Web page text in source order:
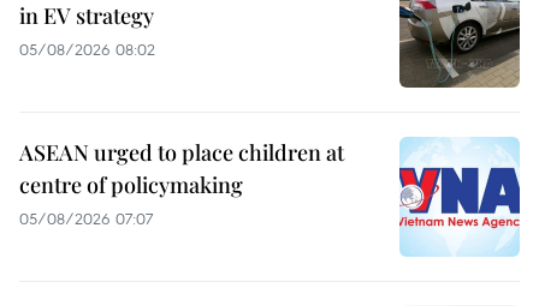
in EV strategy
05/08/2026 08:02
ASEAN urged to place children at
centre of policymaking
05/08/2026 07:07